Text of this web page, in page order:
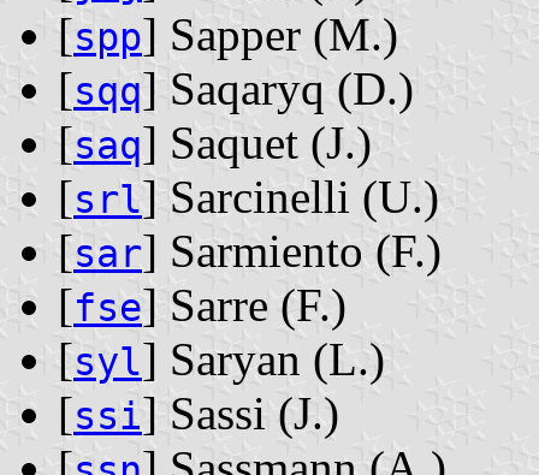
[spp] Sapper ‭(M.)‬
[sqq] Saqaryq ‭(D.)‬
[saq] Saquet ‭(J.)‬
[srl] Sarcinelli ‭(U.)‬
[sar] Sarmiento ‭(F.)‬
[fse] Sarre ‭(F.)‬
[syl] Saryan ‭(L.)‬
[ssi] Sassi ‭(J.)‬